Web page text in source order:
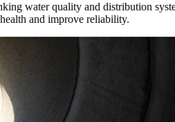
water quality and distribution
and improve reliability.